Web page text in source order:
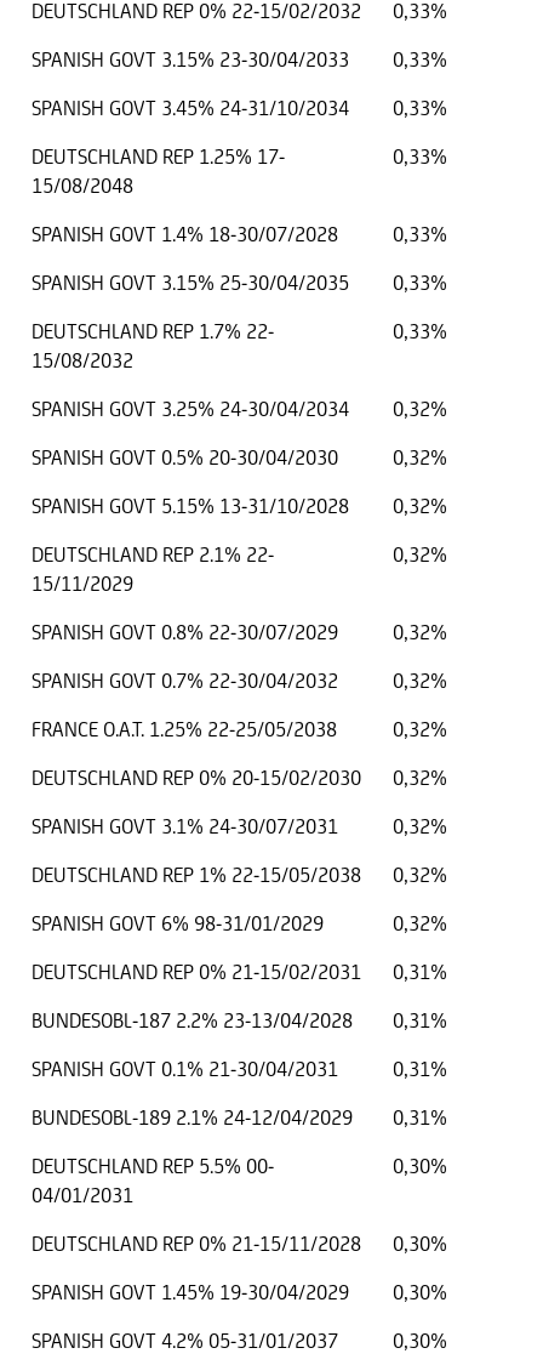
DEUTSCHLAND REP 0% 22-15/02/2032
0,33%
SPANISH GOVT 3.15% 23-30/04/2033
0,33%
SPANISH GOVT 3.45% 24-31/10/2034
0,33%
DEUTSCHLAND REP 1.25% 17-
15/08/2048
0,33%
SPANISH GOVT 1.4% 18-30/07/2028
0,33%
SPANISH GOVT 3.15% 25-30/04/2035
0,33%
DEUTSCHLAND REP 1.7% 22-
15/08/2032
0,33%
SPANISH GOVT 3.25% 24-30/04/2034
0,32%
SPANISH GOVT 0.5% 20-30/04/2030
0,32%
SPANISH GOVT 5.15% 13-31/10/2028
0,32%
DEUTSCHLAND REP 2.1% 22-
15/11/2029
0,32%
SPANISH GOVT 0.8% 22-30/07/2029
0,32%
SPANISH GOVT 0.7% 22-30/04/2032
0,32%
FRANCE O.A.T. 1.25% 22-25/05/2038
0,32%
DEUTSCHLAND REP 0% 20-15/02/2030
0,32%
SPANISH GOVT 3.1% 24-30/07/2031
0,32%
DEUTSCHLAND REP 1% 22-15/05/2038
0,32%
SPANISH GOVT 6% 98-31/01/2029
0,32%
DEUTSCHLAND REP 0% 21-15/02/2031
0,31%
BUNDESOBL-187 2.2% 23-13/04/2028
0,31%
SPANISH GOVT 0.1% 21-30/04/2031
0,31%
BUNDESOBL-189 2.1% 24-12/04/2029
0,31%
DEUTSCHLAND REP 5.5% 00-
04/01/2031
0,30%
DEUTSCHLAND REP 0% 21-15/11/2028
0,30%
SPANISH GOVT 1.45% 19-30/04/2029
0,30%
SPANISH GOVT 4.2% 05-31/01/2037
0,30%